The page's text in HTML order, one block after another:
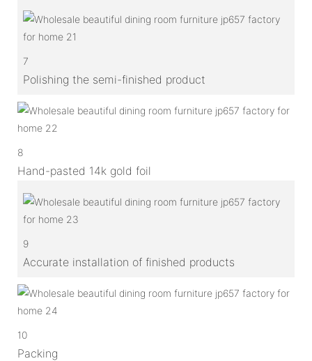
7
Polishing the semi-finished product
8
Hand-pasted 14k gold foil
9
Accurate installation of finished products
10
Packing